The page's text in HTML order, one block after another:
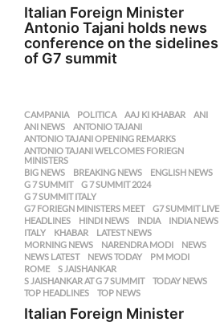
Italian Foreign Minister
Antonio Tajani holds news
conference on the sidelines
of G7 summit
CAMPANIA ,POLITICA AAJ KI KHABAR ,ANI
ANI NEWS
,ANTONIO TAJANI
ANTONIO TAJANI OPENING REMARKS
ANTONIO TAJANI WELCOMES FORIEGN
MINISTERS
BIG NEWS ,BREAKING NEWS ,ENGLISH NEWS
G 7 SUMMIT
,G 7 SUMMIT 2024
G 7 SUMMIT ITALY
G7 FORIEGN MINISTERS MEET
,G7 SUMMIT LIVE
HEADLINES
,HINDI NEWS ,INDIA ,INDIA NEWS
ITALY
,KHABAR ,LATEST NEWS
MORNING NEWS
,NARENDRA MODI ,NEWS
NEWS LATEST
,NEWS TODAY ,PM MODI
ROME
,S JAISHANKAR
S JAISHANKAR AT G 7 SUMMIT
,TODAY NEWS
TOP HEADLINES
,TOP NEWS
Italian Foreign Minister